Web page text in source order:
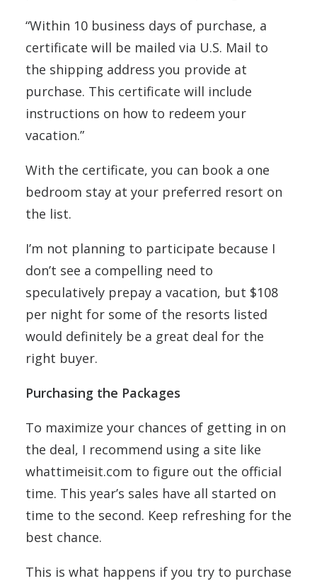
“Within 10 business days of purchase, a
certificate will be mailed via U.S. Mail to
the shipping address you provide at
purchase. This certificate will include
instructions on how to redeem your
vacation.”
With the certificate, you can book a one
bedroom stay at your preferred resort on
the list.
I’m not planning to participate because I
don’t see a compelling need to
speculatively prepay a vacation, but $108
per night for some of the resorts listed
would definitely be a great deal for the
right buyer.
Purchasing the Packages
To maximize your chances of getting in on
the deal, I recommend using a site like
whattimeisit.com to figure out the official
time. This year’s sales have all started on
time to the second. Keep refreshing for the
best chance.
This is what happens if you try to purchase